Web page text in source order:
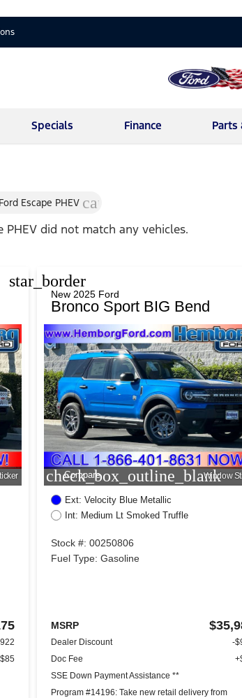
Specials Finance Parts
Escape PHEV cancel
PHEV did not match any vehicles.
star_border
New 2025 Ford
Bronco Sport BIG Bend
check_box_outline_blank
Compare Window
Ext: Velocity Blue Metallic
Int: Medium Lt Smoked Truffle
Stock #: 00250806
Fuel Type: Gasoline
MSRP
Dealer Discount
-
Doc Fee
SSE Down Payment Assistance **
Program #14196: Take new retail delivery from